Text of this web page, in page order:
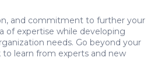
and commitment to further your
of expertise while developing
needs. Go beyond your
learn from experts and new